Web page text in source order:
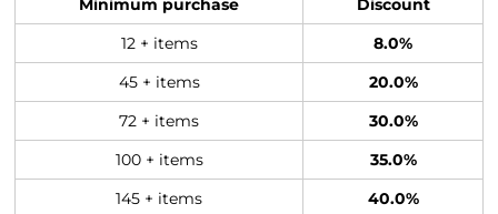
Minimum purchase Discount
12 + items 8.0%
45 + items 20.0%
72 + items 30.0%
100 + items 35.0%
145 + items 40.0%